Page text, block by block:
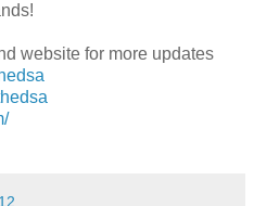
website for more updates